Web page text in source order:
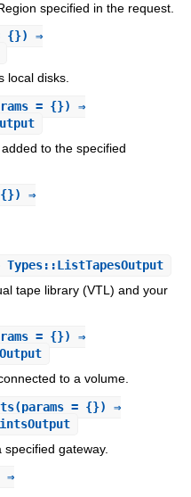
specified in the request.
{}) ⇒
local disks.
= {}) ⇒
to the specified
{}) ⇒
tape library (VTL) and your
= {}) ⇒
to a volume.
(params = {}) ⇒
gateway.
⇒